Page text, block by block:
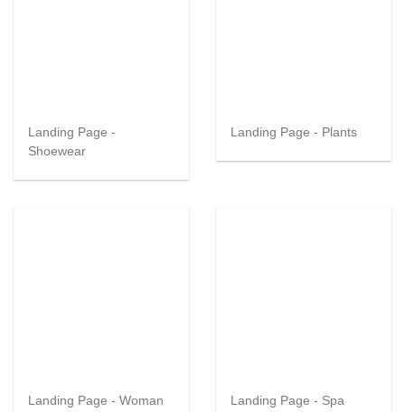
Landing Page -
Shoewear
Landing Page - Plants
Landing Page - Woman
Landing Page - Spa